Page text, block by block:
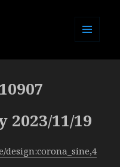
2023/11/19
design:corona_sine,4